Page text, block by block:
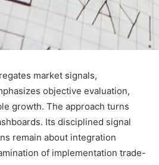
market signals,
objective evaluation,
growth. The approach turns
Its disciplined signal
remain about integration
of implementation trade-